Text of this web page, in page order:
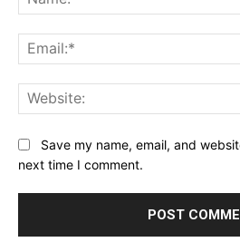
Save my name, email, and
next time I comment.